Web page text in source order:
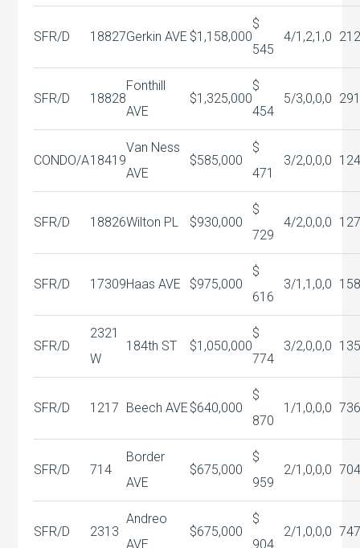
SFR/D 18827Gerkin AVE $1,158,000
$
545
4/1,2,1,0
SFR/D 18828
Fonthill
AVE
$1,325,000
$
454
5/3,0,0,0
CONDO/A18419
Van Ness
AVE
$585,000
$
471
3/2,0,0,0
SFR/D 18826Wilton PL $930,000
$
729
4/2,0,0,0
SFR/D 17309Haas AVE $975,000
$
616
3/1,1,0,0
SFR/D
2321
W
184th ST $1,050,000
$
774
3/2,0,0,0
SFR/D 1217 Beech AVE $640,000
$
870
1/1,0,0,0
SFR/D 714
Border
AVE
$675,000
$
959
2/1,0,0,0
SFR/D 2313
Andreo
AVE
$675,000
$
904
2/1,0,0,0